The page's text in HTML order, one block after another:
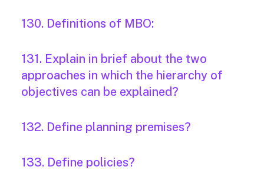
130. Definitions of MBO:
131. Explain in brief about the two
approaches in which the hierarchy of
objectives can be explained?
132. Define planning premises?
133. Define policies?